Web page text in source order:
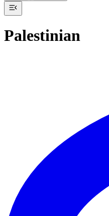
Palestinian